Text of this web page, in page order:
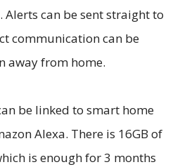
Alerts can be sent straight to
communication can be
away from home.
be linked to smart home
Alexa. There is 16GB of
is enough for 3 months